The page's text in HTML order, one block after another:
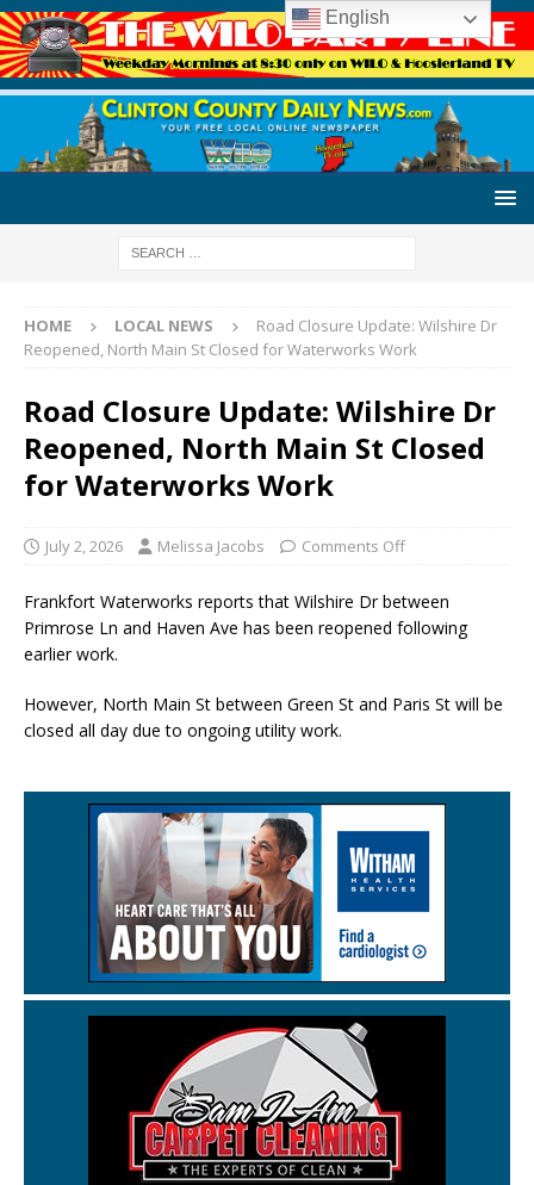
HOME LOCAL NEWS
Road Closure Update: Wilshire Dr
Reopened, North Main St Closed for Waterworks Work
Road Closure Update: Wilshire Dr
Reopened, North Main St Closed
for Waterworks Work
July 2, 2026 Melissa Jacobs Comments Off
Frankfort Waterworks reports that Wilshire Dr between
Primrose Ln and Haven Ave has been reopened following
earlier work.
However, North Main St between Green St and Paris St will be
closed all day due to ongoing utility work.
English